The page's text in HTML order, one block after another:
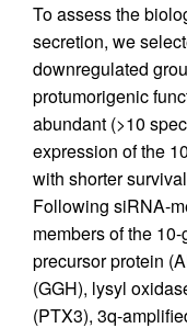
To assess the
secretion, we
downregulated
protumorigenic
abundant (>10
expression of the
with shorter
Following siRNA-
members of the
precursor protein
(GGH), lysyl
(PTX3), 3q-